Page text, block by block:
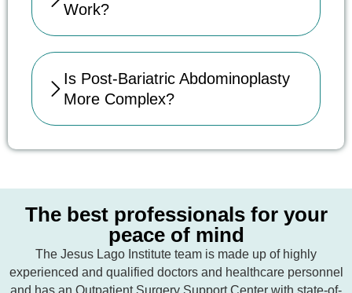
Work?
Is Post-Bariatric Abdominoplasty
More Complex?
The best professionals for your
peace of mind
The Jesus Lago Institute team is made up of highly
experienced and qualified doctors and healthcare personnel